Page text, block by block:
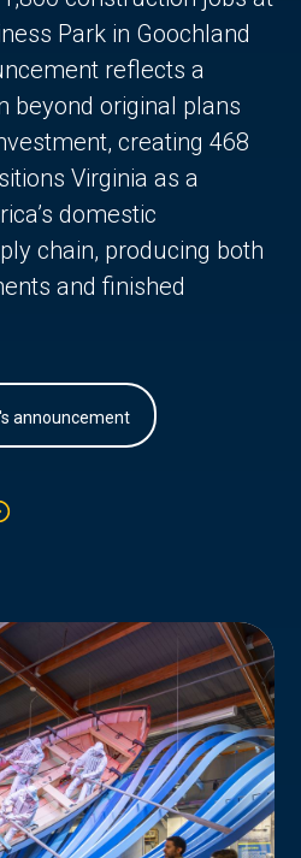
Park in Goochland
reflects a
beyond original plans
creating 468
Virginia as a
domestic
chain, producing both
and finished
announcement